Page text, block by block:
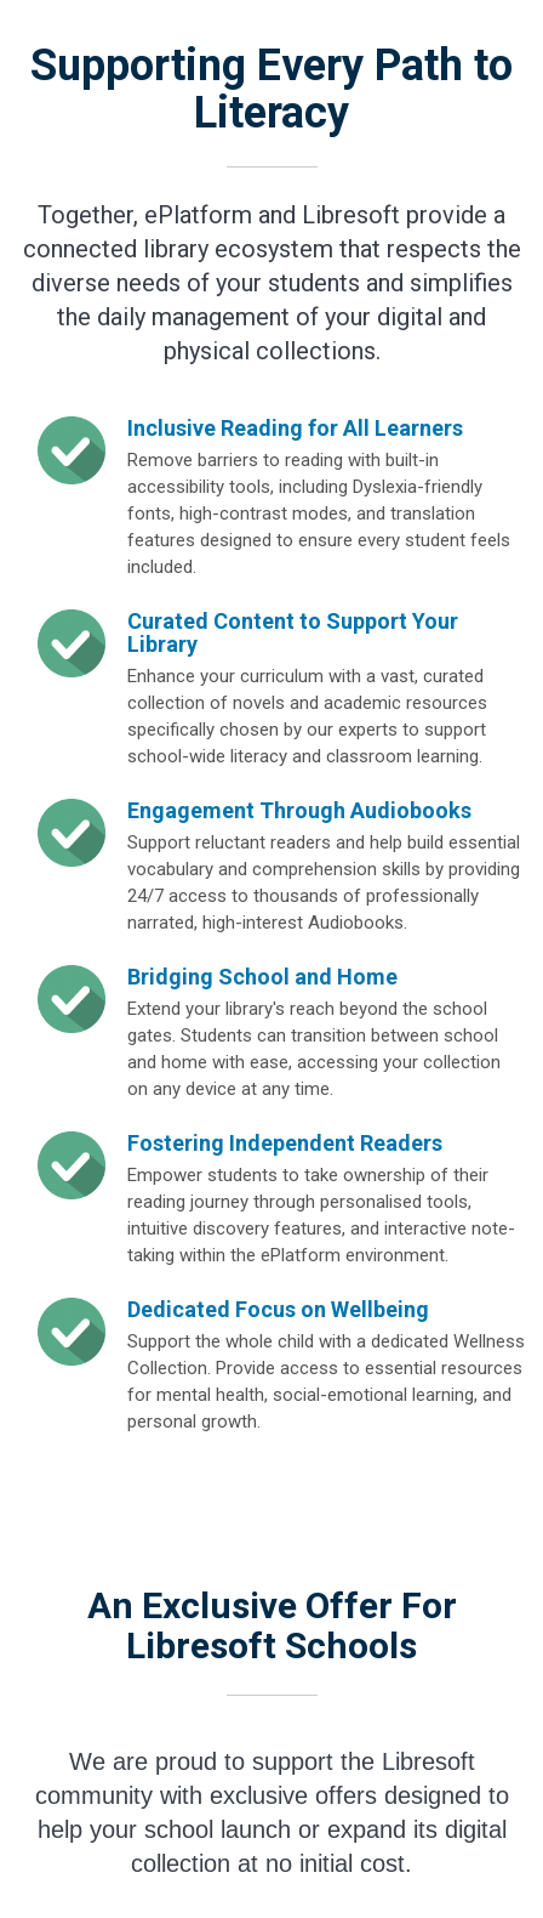
Supporting Every Path to
Literacy
Together, ePlatform and Libresoft provide a
connected library ecosystem that respects the
diverse needs of your students and simplifies
the daily management of your digital and
physical collections.
Inclusive Reading for All Learners
Remove barriers to reading with built-in
accessibility tools, including Dyslexia-friendly
fonts, high-contrast modes, and translation
features designed to ensure every student feels
included.
Curated Content to Support Your
Library
Enhance your curriculum with a vast, curated
collection of novels and academic resources
specifically chosen by our experts to support
school-wide literacy and classroom learning.
Engagement Through Audiobooks
Support reluctant readers and help build essential
vocabulary and comprehension skills by providing
24/7 access to thousands of professionally
narrated, high-interest Audiobooks.
Bridging School and Home
Extend your library's reach beyond the school
gates. Students can transition between school
and home with ease, accessing your collection
on any device at any time.
Fostering Independent Readers
Empower students to take ownership of their
reading journey through personalised tools,
intuitive discovery features, and interactive note-
taking within the ePlatform environment.
Dedicated Focus on Wellbeing
Support the whole child with a dedicated Wellness
Collection. Provide access to essential resources
for mental health, social-emotional learning, and
personal growth.
An Exclusive Offer For
Libresoft Schools
We are proud to support the Libresoft
community with exclusive offers designed to
help your school launch or expand its digital
collection at no initial cost.